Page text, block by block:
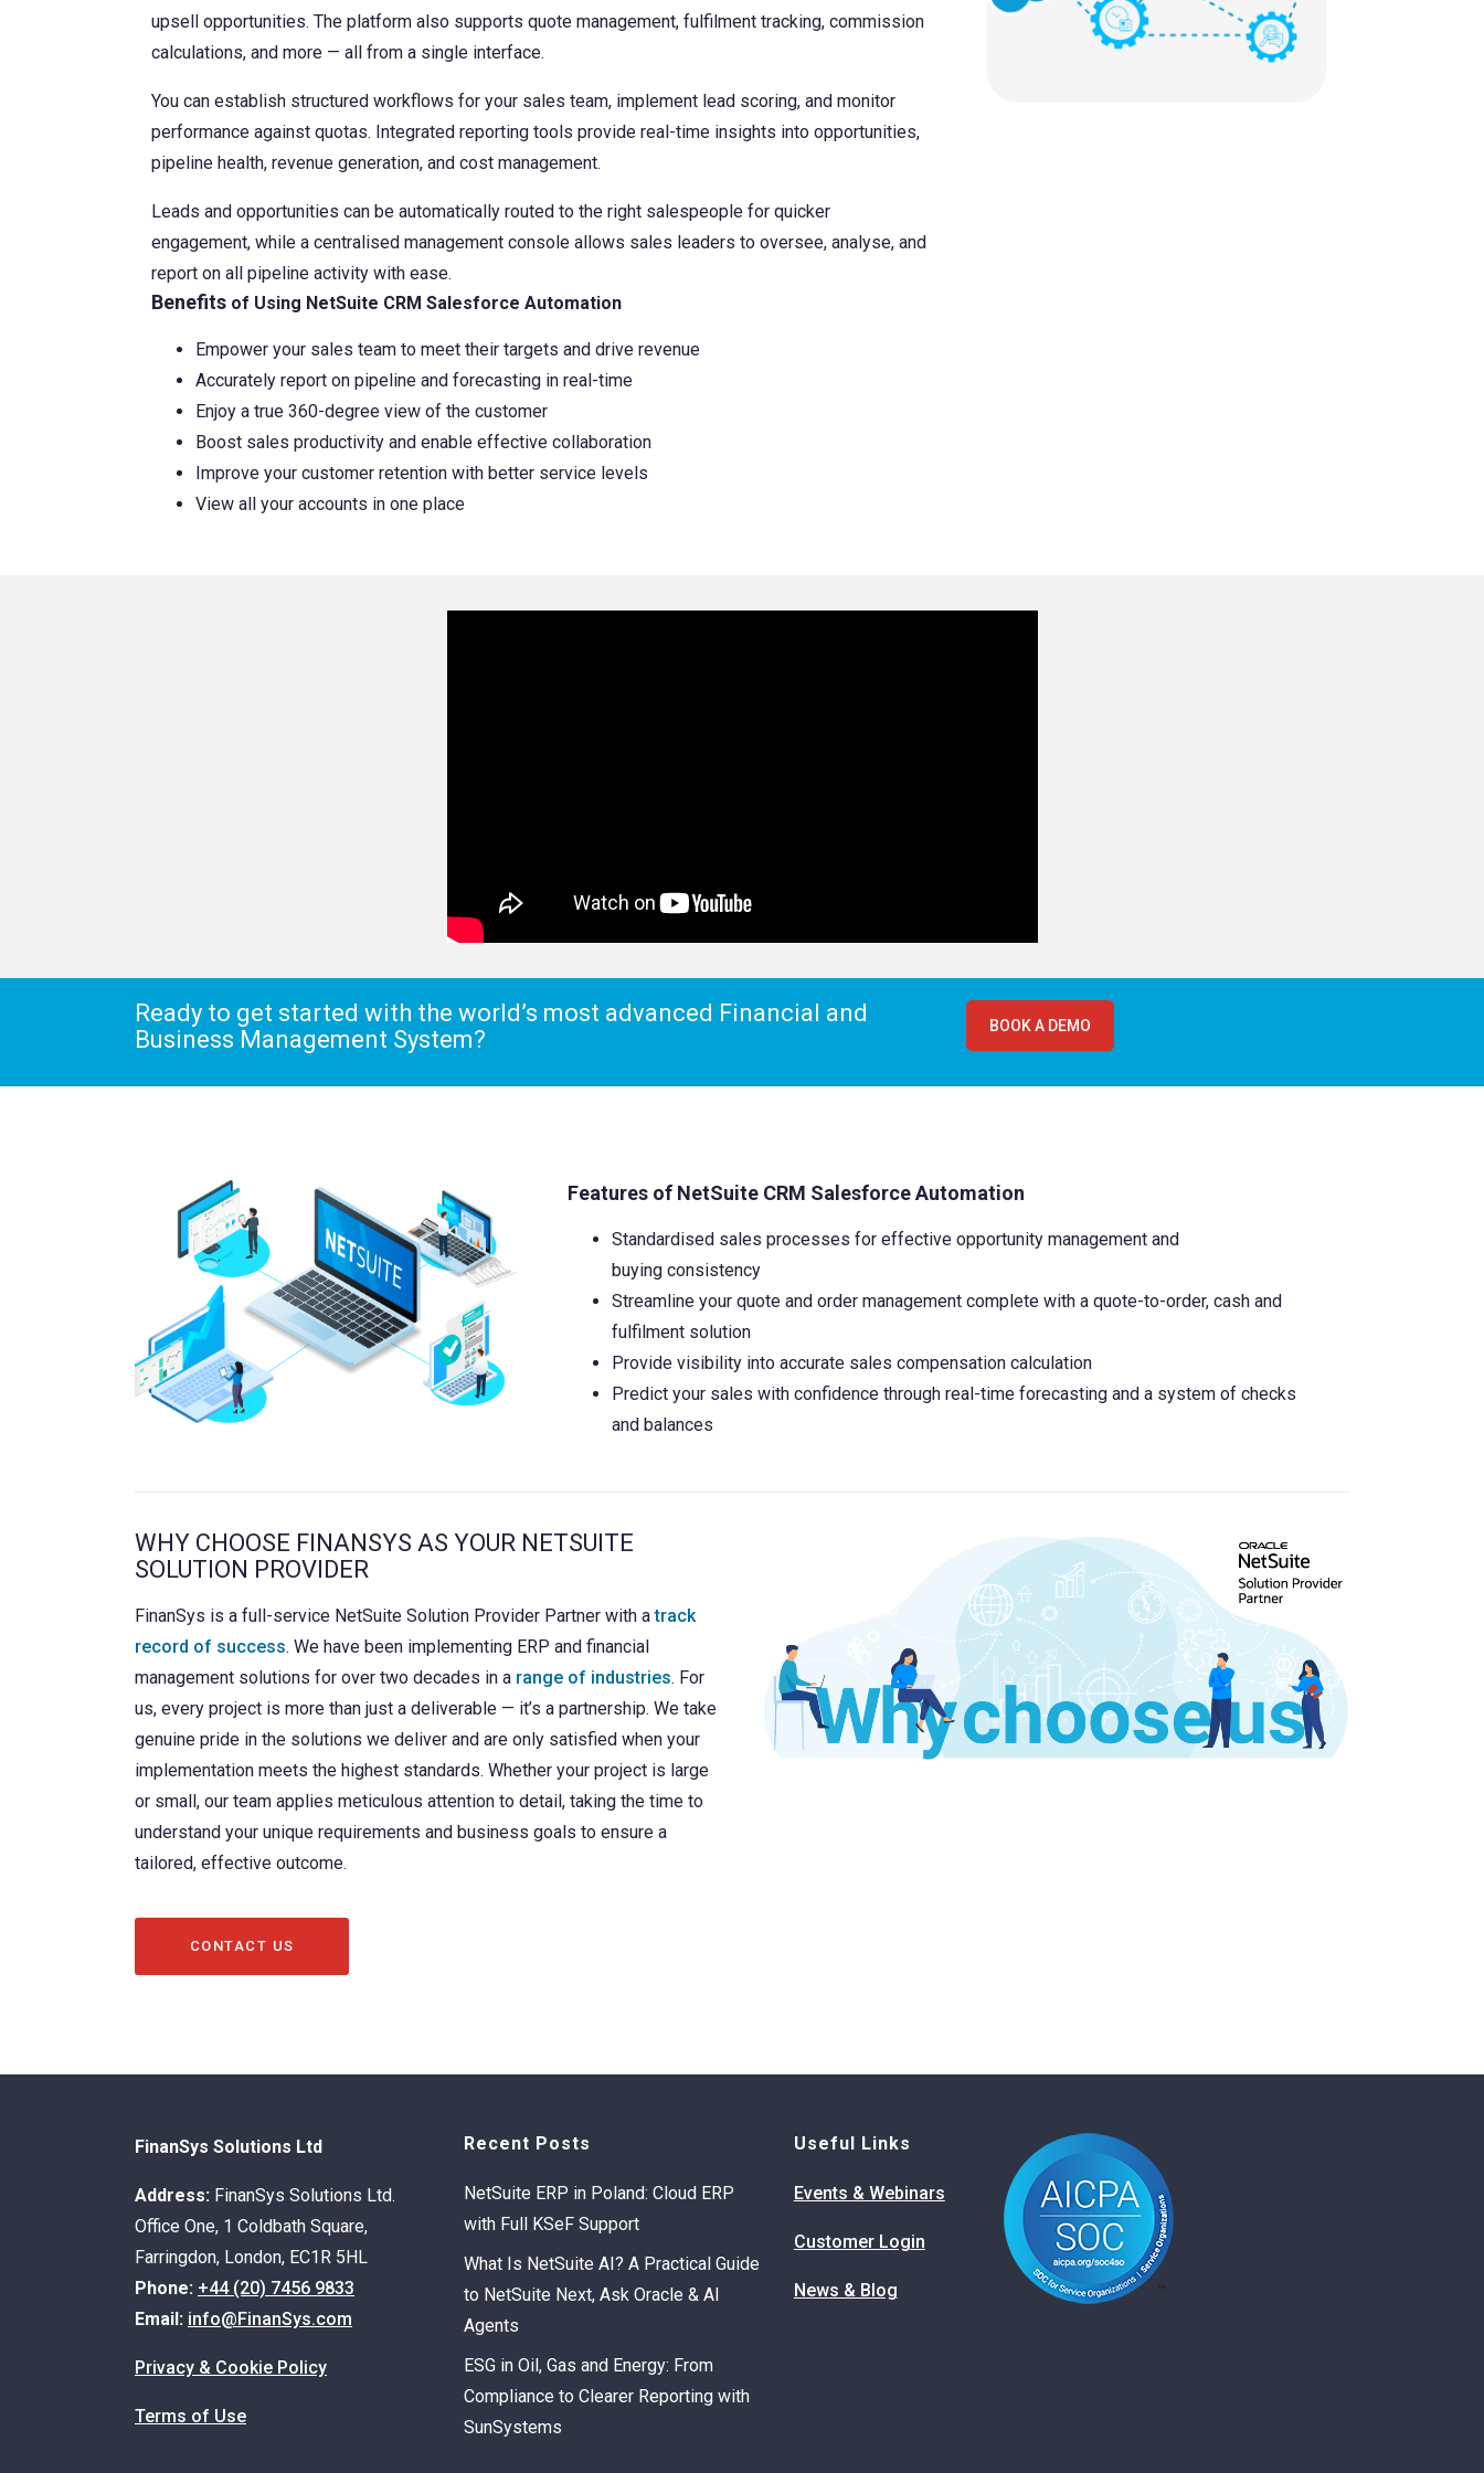
upsell opportunities. The platform also supports quote management, fulfilment tracking, commission
calculations, and more — all from a single interface.
You can establish structured workflows for your sales team, implement lead scoring, and monitor
performance against quotas. Integrated reporting tools provide real-time insights into opportunities,
pipeline health, revenue generation, and cost management.
Leads and opportunities can be automatically routed to the right salespeople for quicker
engagement, while a centralised management console allows sales leaders to oversee, analyse, and
report on all pipeline activity with ease.
Benefits of Using NetSuite CRM Salesforce Automation
Empower your sales team to meet their targets and drive revenue
Accurately report on pipeline and forecasting in real-time
Enjoy a true 360-degree view of the customer
Boost sales productivity and enable effective collaboration
Improve your customer retention with better service levels
View all your accounts in one place
Ready to get started with the world’s most advanced Financial and
Business Management System?
BOOK A DEMO
Features of NetSuite CRM Salesforce Automation
Standardised sales processes for effective opportunity management and
buying consistency
Streamline your quote and order management complete with a quote-to-order, cash and
fulfilment solution
Provide visibility into accurate sales compensation calculation
Predict your sales with confidence through real-time forecasting and a system of checks
and balances
WHY CHOOSE FINANSYS AS YOUR NETSUITE
SOLUTION PROVIDER
FinanSys is a full-service NetSuite Solution Provider Partner with atrack
record of success. We have been implementing ERP and financial
management solutions for over two decades in a range of industries. For
us, every project is more than just a deliverable — it’s a partnership. We take
genuine pride in the solutions we deliver and are only satisfied when your
implementation meets the highest standards. Whether your project is large
or small, our team applies meticulous attention to detail, taking the time to
understand your unique requirements and business goals to ensure a
tailored, effective outcome.
CONTACT US
FinanSys Solutions Ltd
Address: FinanSys Solutions Ltd.
Office One, 1 Coldbath Square,
Farringdon, London, EC1R 5HL
Phone: +44 (20) 7456 9833
Email: info@FinanSys.com
Privacy & Cookie Policy
Terms of Use
Recent Posts
NetSuite ERP in Poland: Cloud ERP
with Full KSeF Support
What Is NetSuite AI? A Practical Guide
to NetSuite Next, Ask Oracle & AI
Agents
ESG in Oil, Gas and Energy: From
Compliance to Clearer Reporting with
SunSystems
Useful Links
Events & Webinars
Customer Login
News & Blog
Finansys Cloud
Spindle Document Delivery
Infor d/EPM
Cloud-based Customer Relationship Management
Solutions
Software & Technology
Wholesale Distribution